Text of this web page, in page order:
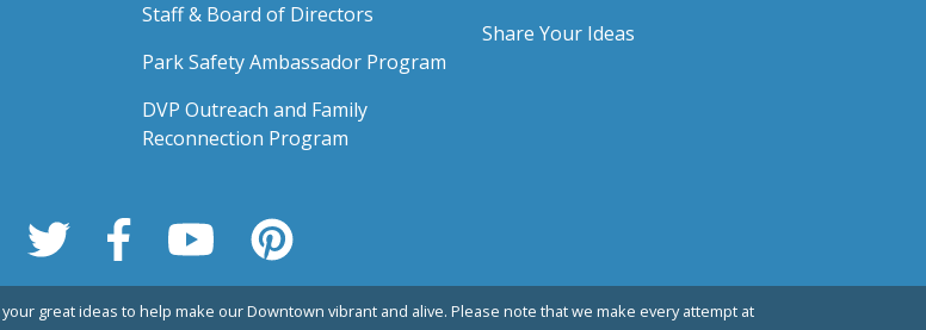
Staff & Board of Directors
Park Safety Ambassador Program
DVP Outreach and Family
Reconnection Program
Share Your Ideas
great ideas to help make our Downtown vibrant and alive. Please note that we make every attempt at